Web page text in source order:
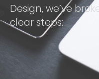
Design, we’ve
clear steps: